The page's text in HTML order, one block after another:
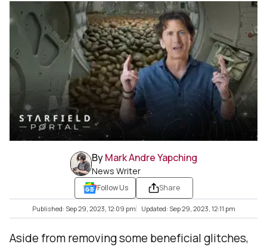
ByMark Andre Yapching
News Writer
Follow Us Share
Published: Sep 29, 2023, 12:09 pm Updated: Sep 29, 2023, 12:11 pm
Aside from removing some beneficial glitches,